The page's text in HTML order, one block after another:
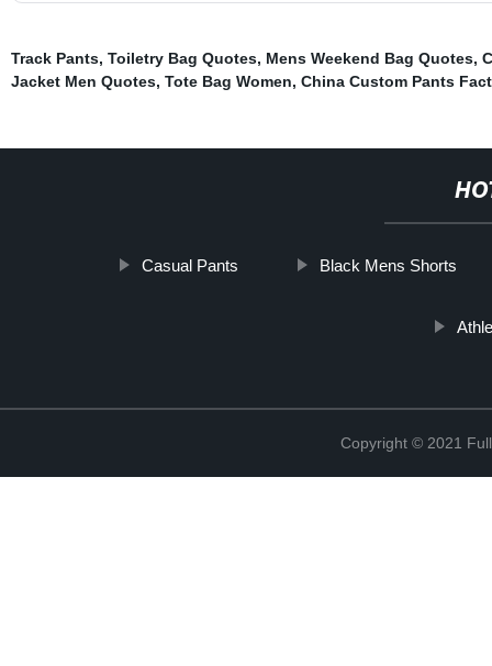
Track Pants, Toiletry Bag Quotes, Mens Weekend Bag Quotes,
Jacket Men Quotes, Tote Bag Women, China Custom Pants
Casual Pants Black Mens Shorts
Copyright © 2021